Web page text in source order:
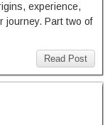
experience,
journey. Part two of
Read Post